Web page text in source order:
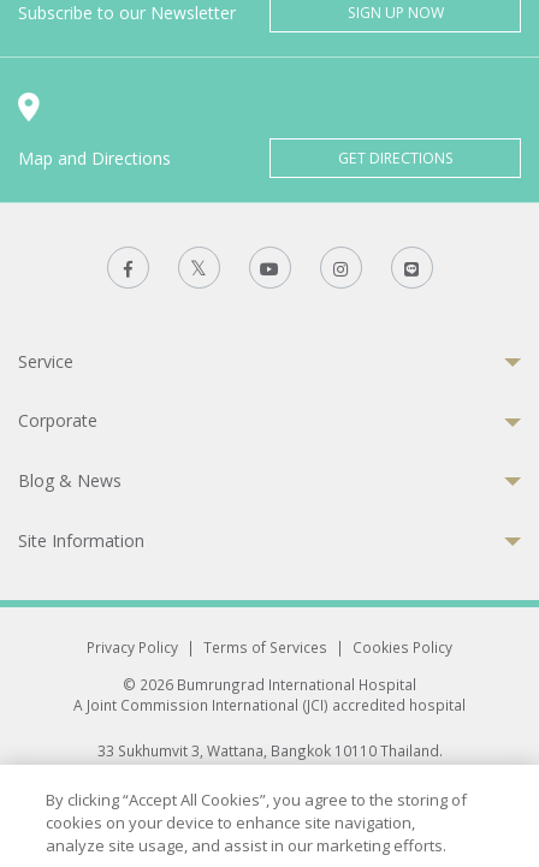
Subscribe to our Newsletter SIGN UP NOW
Map and Directions GET DIRECTIONS
Service
Corporate
Blog & News
Site Information
Privacy Policy | Terms of Services |
Cookies Policy
© 2026 Bumrungrad International Hospital
A Joint Commission International (JCI) accredited hospital
33 Sukhumvit 3, Wattana, Bangkok 10110 Thailand.
All rights reserved.
By clicking “Accept All Cookies”, you agree to the storing of
cookies on your device to enhance site navigation,
analyze site usage, and assist in our marketing efforts.